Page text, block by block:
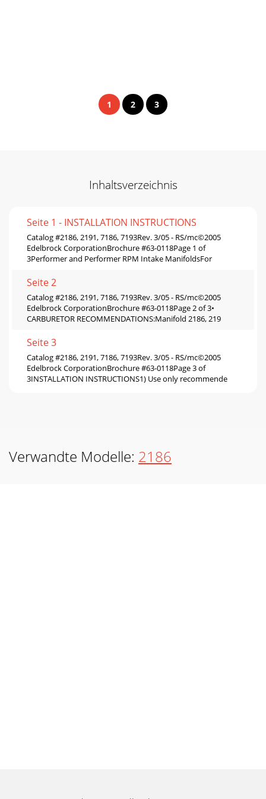
1 2 3
Inhaltsverzeichnis
Seite 1 - INSTALLATION INSTRUCTIONS
Catalog #2186, 2191, 7186, 7193Rev. 3/05 - RS/mc©2005
Edelbrock CorporationBrochure #63-0118Page 1 of
3Performer and Performer RPM Intake ManifoldsFor
Seite 2
Catalog #2186, 2191, 7186, 7193Rev. 3/05 - RS/mc©2005
Edelbrock CorporationBrochure #63-0118Page 2 of 3•
CARBURETOR RECOMMENDATIONS:Manifold 2186, 219
Seite 3
Catalog #2186, 2191, 7186, 7193Rev. 3/05 - RS/mc©2005
Edelbrock CorporationBrochure #63-0118Page 3 of
3INSTALLATION INSTRUCTIONS1) Use only recommende
Verwandte Modelle: 2186